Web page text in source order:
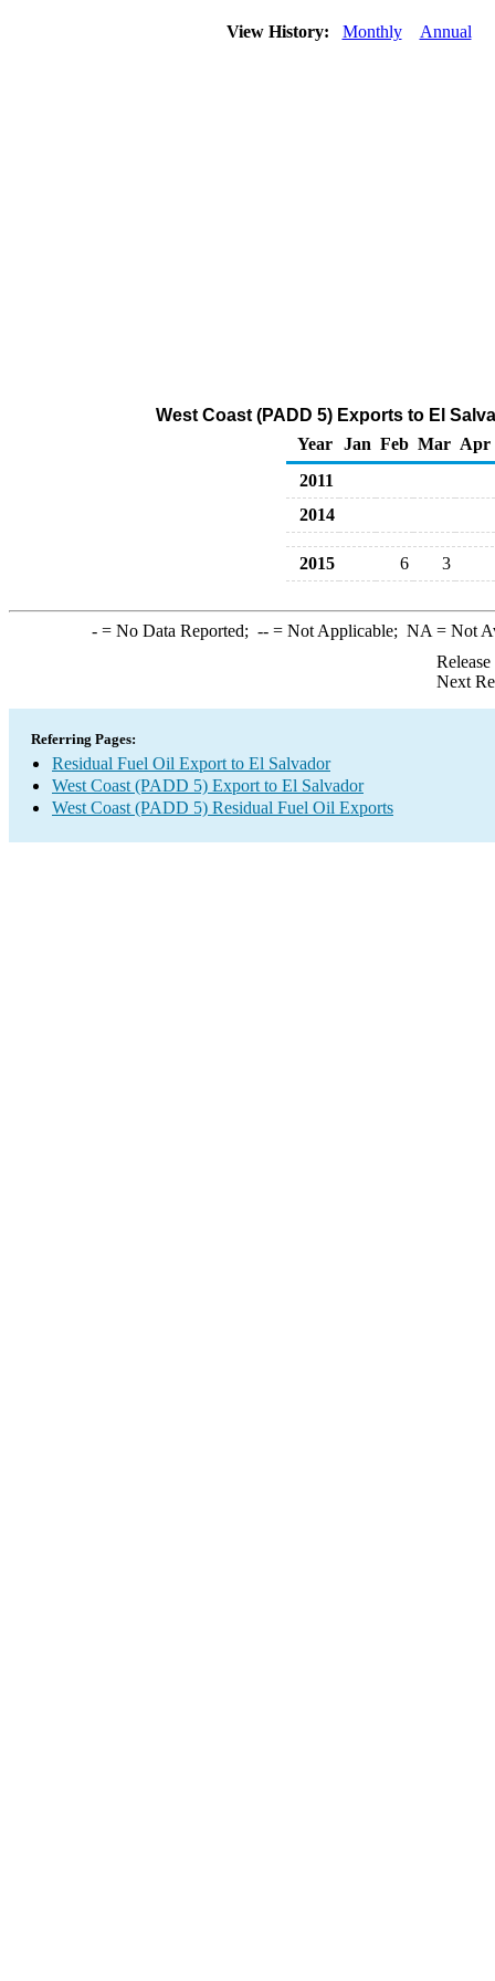
View History: Monthly Annual
West Coast (PADD 5) Exports to El
Year
Jan Feb Mar Apr
2011
2014
2015 6 3
-= No Data Reported; --= Not Applicable; NA = Not
Next
Referring Pages:
Residual Fuel Oil Export to El Salvador
West Coast (PADD 5) Export to El Salvador
West Coast (PADD 5) Residual Fuel Oil Exports